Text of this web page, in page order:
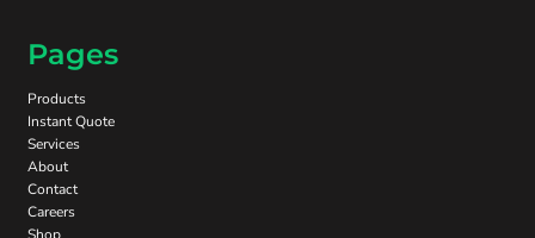
Pages
Products
Instant Quote
Services
About
Contact
Careers
Shop